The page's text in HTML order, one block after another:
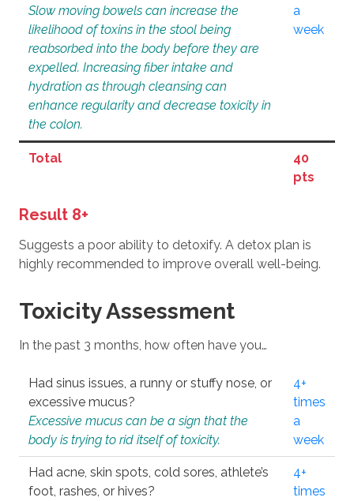
Slow moving bowels can increase the
likelihood of toxins in the stool being
reabsorbed into the body before they are
expelled. Increasing fiber intake and
hydration as through cleansing can
enhance regularity and decrease toxicity in
the colon.
a
week
Total
40
pts
Result 8+
Suggests a poor ability to detoxify. A detox plan is
highly recommended to improve overall well-being.
Toxicity Assessment
In the past 3 months, how often have you…
Had sinus issues, a runny or stuffy nose, or
excessive mucus?
Excessive mucus can be a sign that the
body is trying to rid itself of toxicity.
4+
times
a
week
Had acne, skin spots, cold sores, athlete’s
foot, rashes, or hives?
4+
times